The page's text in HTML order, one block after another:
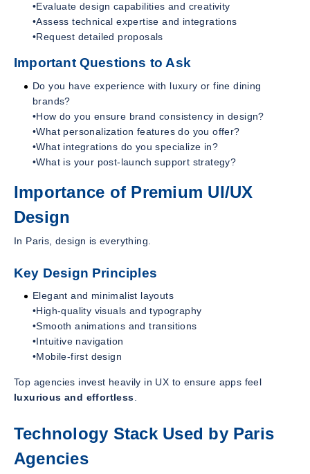
•Evaluate design capabilities and creativity
•Assess technical expertise and integrations
•Request detailed proposals
Important Questions to Ask
Do you have experience with luxury or fine dining
brands?
•How do you ensure brand consistency in design?
•What personalization features do you offer?
•What integrations do you specialize in?
•What is your post-launch support strategy?
Importance of Premium UI/UX
Design
In Paris, design is everything.
Key Design Principles
Elegant and minimalist layouts
•High-quality visuals and typography
•Smooth animations and transitions
•Intuitive navigation
•Mobile-first design
Top agencies invest heavily in UX to ensure apps feel
luxurious and effortless
Technology Stack Used by Paris
Agencies